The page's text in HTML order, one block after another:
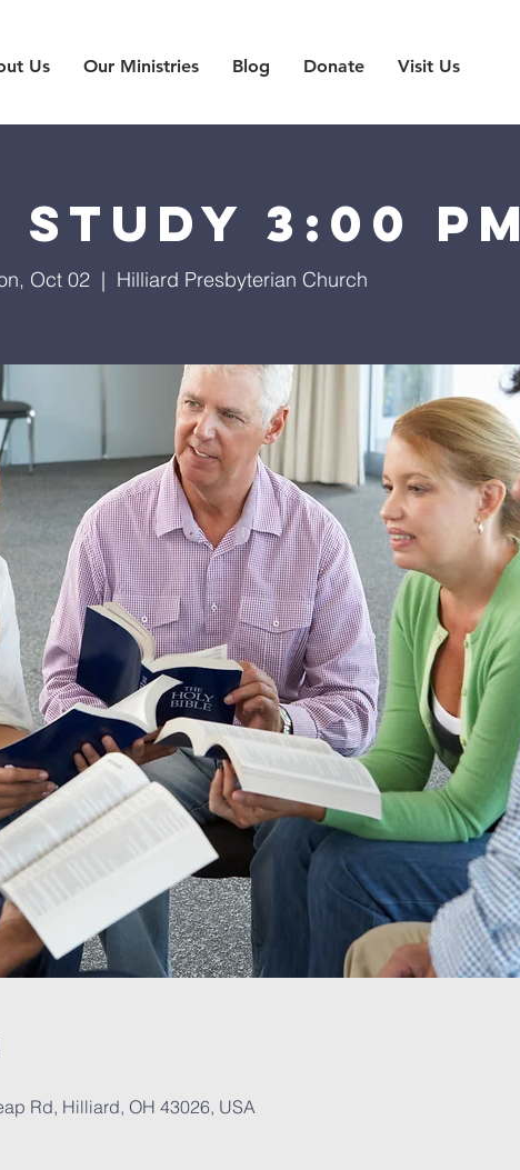
Us Our Ministries Blog Donate Visit Us
3:00 pm
Oct 02
  |
Hilliard Presbyterian Church
Rd, Hilliard, OH 43026, USA